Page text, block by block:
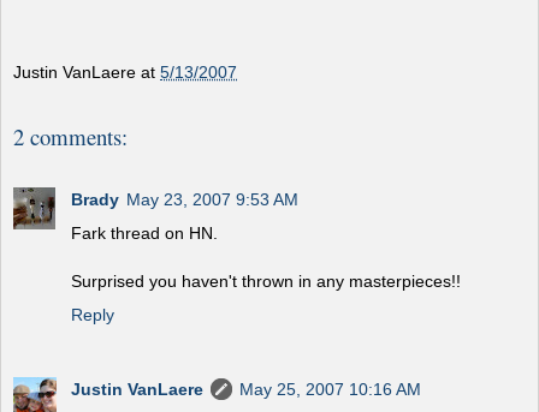
Justin VanLaere at 5/13/2007
2 comments:
Brady May 23, 2007 9:53 AM
Fark thread on HN.
Surprised you haven't thrown in any masterpieces!!
Reply
Justin VanLaere
May 25, 2007 10:16 AM